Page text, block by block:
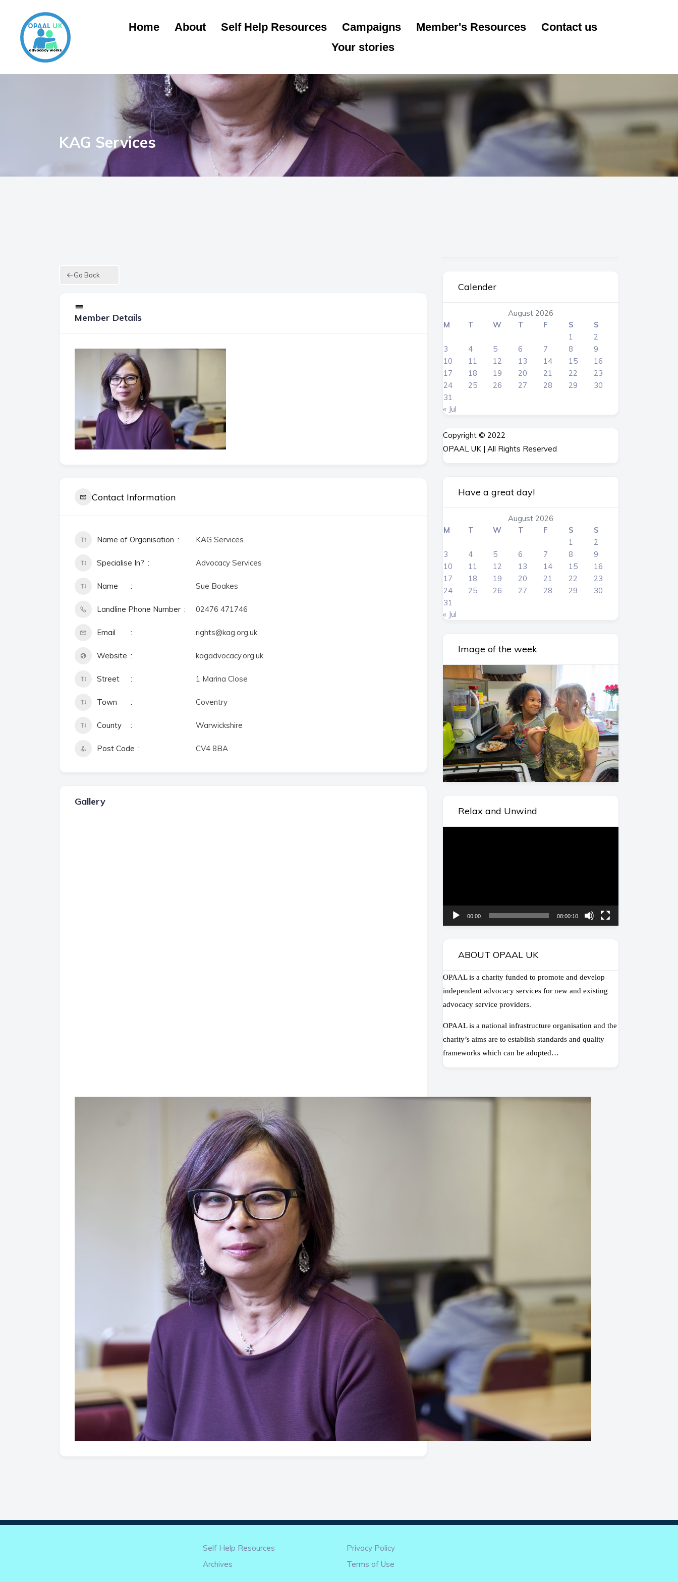
Home About Self Help Resources Campaigns Member's Resources
Contact us
Your stories
KAG Services
Go Back
Member Details
Contact Information
Name of Organisation KAG Services
Specialise In? Advocacy Services
Name Sue Boakes
Landline Phone Number 02476 471746
Email rights@kag.org.uk
Website kagadvocacy.org.uk
Street 1 Marina Close
Town Coventry
County Warwickshire
Post Code CV4 8BA
Gallery
Calender
August 2026
M
T W T F S
S
1
2
3
4 5 6 7 8
9
10
11 12 13 14 15
16
17
18 19 20 21 22
23
24
25 26 27 28 29
30
31
« Jul
Copyright © 2022
OPAAL UK | All Rights Reserved
Have a great day!
August 2026
M
T W T F S
S
1
2
3
4 5 6 7 8
9
10
11 12 13 14 15
16
17
18 19 20 21 22
23
24
25 26 27 28 29
30
31
« Jul
Image of the week
Relax and Unwind
00:00 08:00:10
ABOUT OPAAL UK
OPAAL is a charity funded to promote and develop
independent advocacy services for new and existing
advocacy service providers.
OPAAL is a national infrastructure organisation and the
charity’s aims are to establish standards and quality
frameworks which can be adopted…
Self Help Resources
Archives
Privacy Policy
Terms of Use